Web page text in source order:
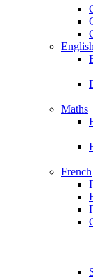
English
Maths
French